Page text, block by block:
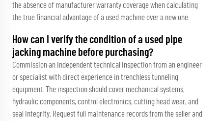
the absence of manufacturer warranty coverage when calculating
the true financial advantage of a used machine over a new one.
How can I verify the condition of a used pipe
jacking machine before purchasing?
Commission an independent technical inspection from an engineer
or specialist with direct experience in trenchless tunneling
equipment. The inspection should cover mechanical systems,
hydraulic components, control electronics, cutting head wear, and
seal integrity. Request full maintenance records from the seller and